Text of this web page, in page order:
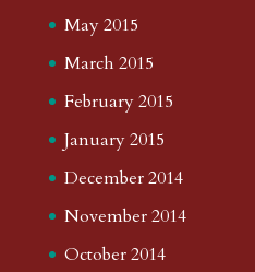
May 2015
March 2015
February 2015
January 2015
December 2014
November 2014
October 2014